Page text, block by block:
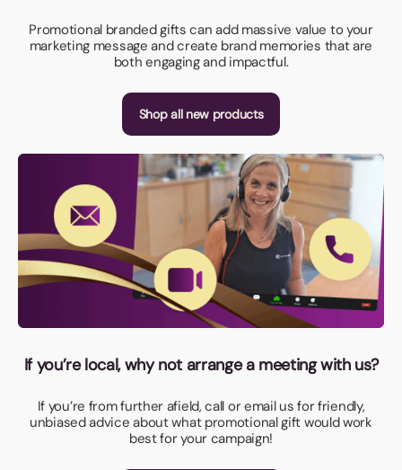
Promotional branded gifts can add massive value to your
marketing message and create brand memories that are
both engaging and impactful.
Shop all new products
If you’re local, why not arrange a meeting with us?
If you’re from further afield, call or email us for friendly,
unbiased advice about what promotional gift would work
best for your campaign!